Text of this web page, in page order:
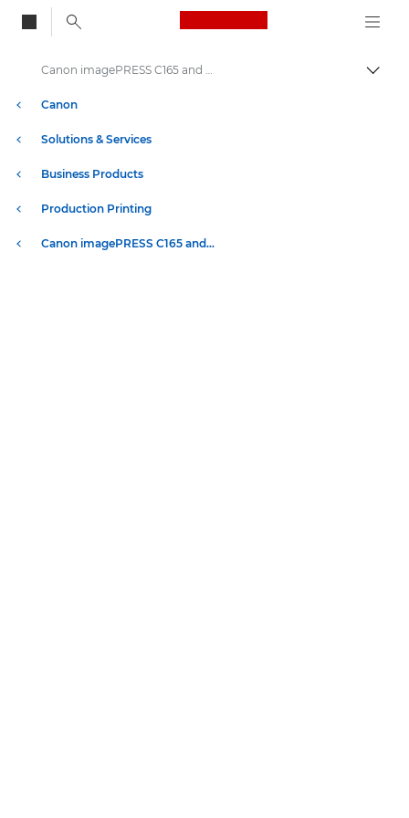
Canon Logo, back
Canon
Solutions & Services
Business Products
Production Printing
Canon imagePRESS C165 and C170 Series Printers
Canon imagePRESS C165 and C170 Series Printers - Specifications